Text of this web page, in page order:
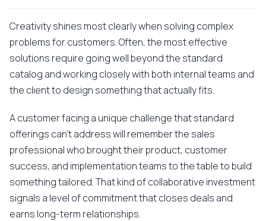
Creativity shines most clearly when solving complex
problems for customers. Often, the most effective
solutions require going well beyond the standard
catalog and working closely with both internal teams and
the client to design something that actually fits.
A customer facing a unique challenge that standard
offerings can't address will remember the sales
professional who brought their product, customer
success, and implementation teams to the table to build
something tailored. That kind of collaborative investment
signals a level of commitment that closes deals and
earns long-term relationships.